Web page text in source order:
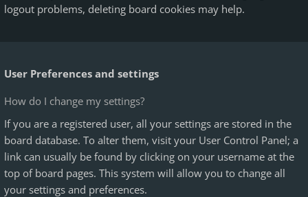
logout problems, deleting board cookies may help.
User Preferences and settings
How do I change my settings?
If you are a registered user, all your settings are stored in the
board database. To alter them, visit your User Control Panel; a
link can usually be found by clicking on your username at the
top of board pages. This system will allow you to change all
your settings and preferences.